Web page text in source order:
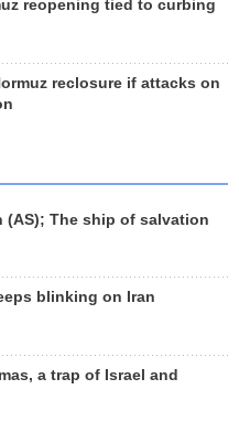
reopening tied to curbing
reclosure if attacks on
(AS); The ship of salvation
blinking on Iran
a trap of Israel and